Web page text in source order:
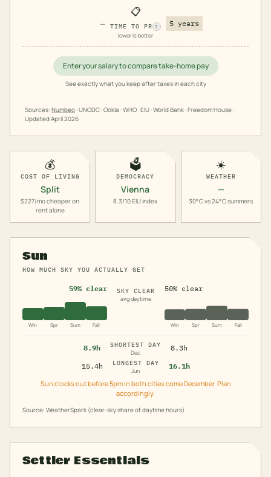
—
📋
TIME TO PR ?
lower is better
5 years
Enter your salary to compare take-home pay
See exactly what you keep after taxes in each city
Sources: Numbeo· UNODC · Ookla · WHO · EIU · World Bank · Freedom House ·
UpdatedApril 2026
💰
COST OF LIVING
Split
$227/mo cheaper on
rent alone
🗳️
DEMOCRACY
Vienna
8.3/10 EIU index
☀️
WEATHER
—
30°C vs 24°C summers
Sun
HOW MUCH SKY YOU ACTUALLY GET
59% clear
Win Spr Sum Fall
SKY CLEAR
avg daytime
50% clear
Win Spr Sum Fall
8.9h
SHORTEST DAY
Dec
8.3h
15.4h
LONGEST DAY
Jun
16.1h
Sun clocks out before 5pm in both cities come December. Plan
accordingly.
Source: WeatherSpark (clear-sky share of daytime hours)
Settler Essentials